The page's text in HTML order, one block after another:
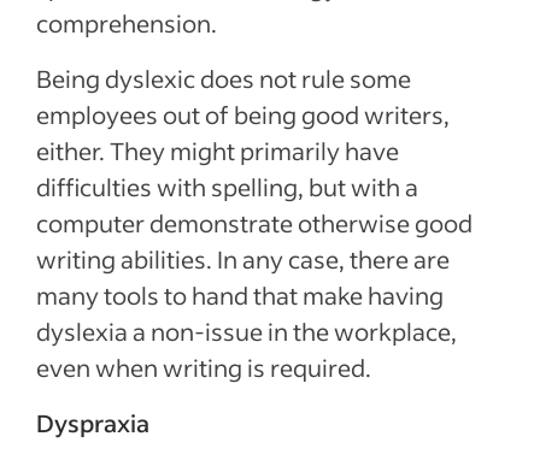
comprehension.
Being dyslexic does not rule some
employees out of being good writers,
either. They might primarily have
difficulties with spelling, but with a
computer demonstrate otherwise good
writing abilities. In any case, there are
many tools to hand that make having
dyslexia a non-issue in the workplace,
even when writing is required.
Dyspraxia